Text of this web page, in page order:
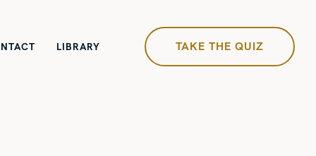
LIBRARY TAKE THE QUIZ